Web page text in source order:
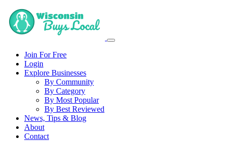
Join For Free
Login
Explore Businesses
By Community
By Category
By Most Popular
By Best Reviewed
News, Tips & Blog
About
Contact